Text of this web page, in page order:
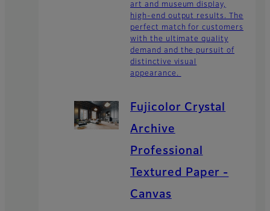
art and museum display,
high-end output results. The
perfect match for customers
with the ultimate quality
demand and the pursuit of
distinctive visual
appearance.
Fujicolor Crystal
Archive
Professional
Textured Paper -
Canvas